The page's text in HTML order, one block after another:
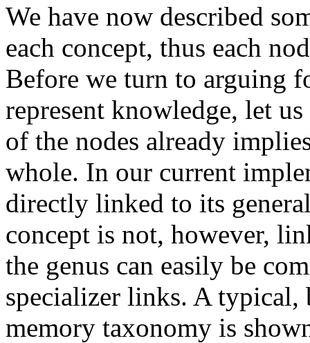
We have now described
each concept, thus each
Before we turn to arguing
represent knowledge, let
of the nodes already
whole. In our current
directly linked to its
concept is not, however,
the genus can easily be
specializer links. A typical,
memory taxonomy is